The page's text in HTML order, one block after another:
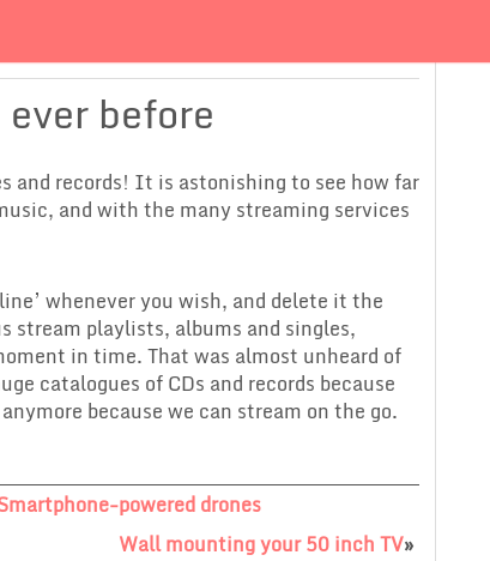
before
and records! It is astonishing to see how far
and with the many streaming services
whenever you wish, and delete it the
playlists, albums and singles,
in time. That was almost unheard of
catalogues of CDs and records because
because we can stream on the go.
powered drones
Wall mounting your 50 inch TV»